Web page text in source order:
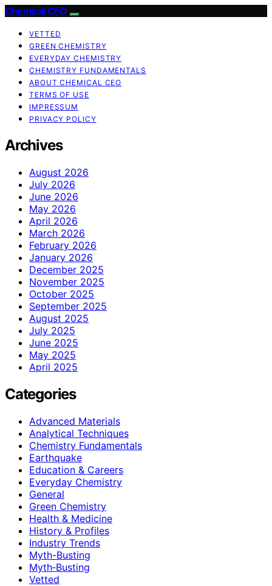
Chemical CEO
VETTED
GREEN CHEMISTRY
EVERYDAY CHEMISTRY
CHEMISTRY FUNDAMENTALS
ABOUT CHEMICAL CEO
TERMS OF USE
IMPRESSUM
PRIVACY POLICY
Archives
August 2026
July 2026
June 2026
May 2026
April 2026
March 2026
February 2026
January 2026
December 2025
November 2025
October 2025
September 2025
August 2025
July 2025
June 2025
May 2025
April 2025
Categories
Advanced Materials
Analytical Techniques
Chemistry Fundamentals
Earthquake
Education & Careers
Everyday Chemistry
General
Green Chemistry
Health & Medicine
History & Profiles
Industry Trends
Myth-Busting
Myth‑Busting
Vetted